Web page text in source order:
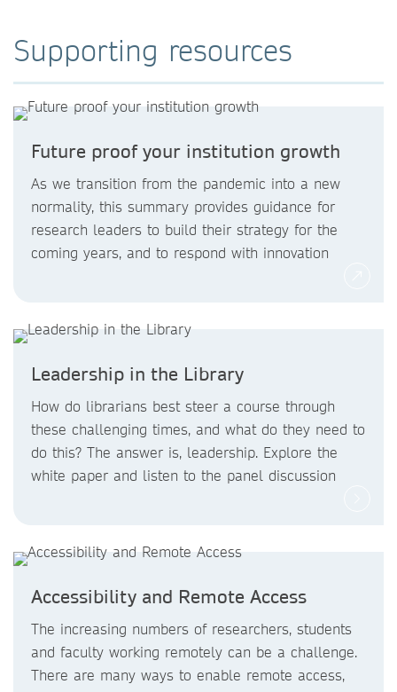
Supporting resources
Future proof your institution growth
As we transition from the pandemic into a new
normality, this summary provides guidance for
research leaders to build their strategy for the
coming years, and to respond with innovation
Leadership in the Library
How do librarians best steer a course through
these challenging times, and what do they need to
do this? The answer is, leadership. Explore the
white paper and listen to the panel discussion
Accessibility and Remote Access
The increasing numbers of researchers, students
and faculty working remotely can be a challenge.
There are many ways to enable remote access,